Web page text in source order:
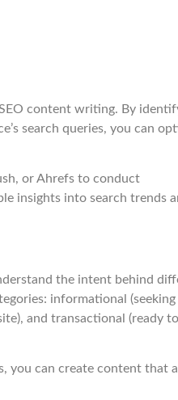
content writing. By
search queries, you can
or Ahrefs to conduct
insights into search trends
the intent behind
informational (seeking
and transactional (ready
you can create content that